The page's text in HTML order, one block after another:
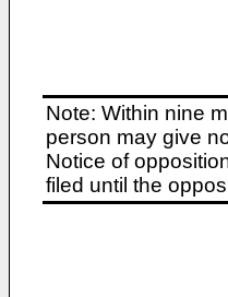
Note: Within nine
person may give
Notice of
filed until the